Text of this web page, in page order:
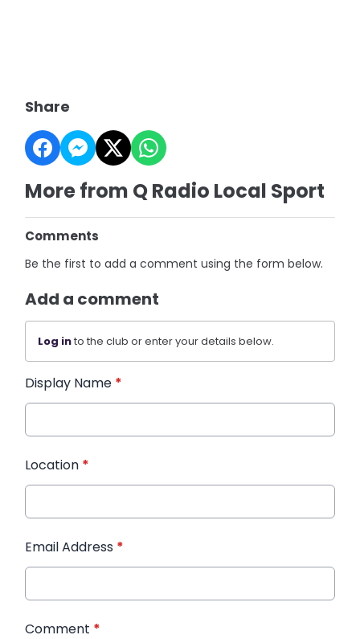
Share
More from Q Radio Local Sport
Comments
Be the first to add a comment using the form below.
Add a comment
Log into the club or enter your details below.
Display Name *
Location *
Email Address *
Comment *